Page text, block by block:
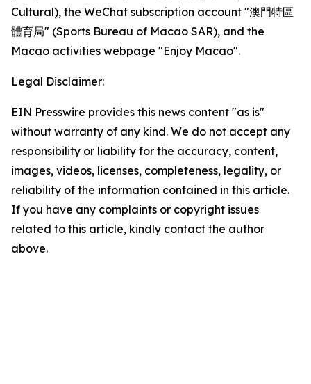
Cultural), the WeChat subscription account "澳門特區
體育局" (Sports Bureau of Macao SAR), and the
Macao activities webpage "Enjoy Macao".
Legal Disclaimer:
EIN Presswire provides this news content "as is"
without warranty of any kind. We do not accept any
responsibility or liability for the accuracy, content,
images, videos, licenses, completeness, legality, or
reliability of the information contained in this article.
If you have any complaints or copyright issues
related to this article, kindly contact the author
above.